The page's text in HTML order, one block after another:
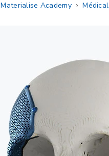
Materialise Academy Médical